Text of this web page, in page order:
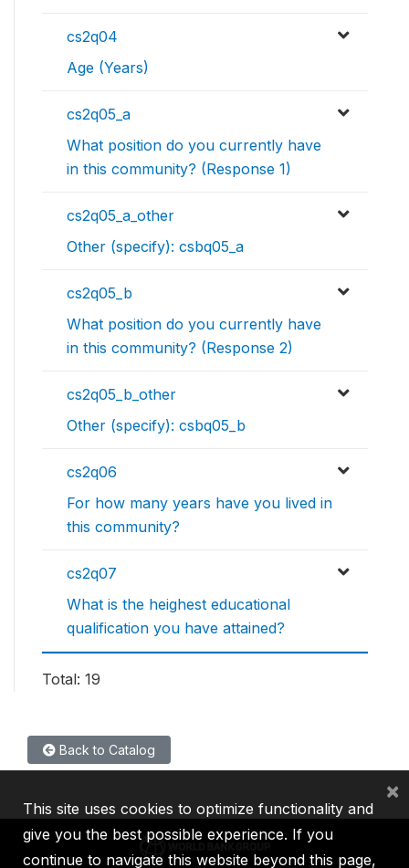
cs2q04
Age (Years)
cs2q05_a
What position do you currently have
in this community? (Response 1)
cs2q05_a_other
Other (specify): csbq05_a
cs2q05_b
What position do you currently have
in this community? (Response 2)
cs2q05_b_other
Other (specify): csbq05_b
cs2q06
For how many years have you lived in
this community?
cs2q07
What is the heighest educational
qualification you have attained?
Total: 19
Back to Catalog
This site uses cookies to optimize functionality and
give you the best possible experience. If you
continue to navigate this website beyond this page,
×